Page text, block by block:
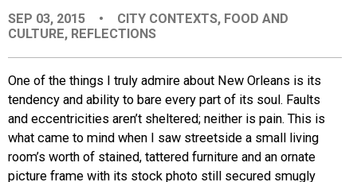
EVENTS
ORGANIZATIONS
CITY CONTEXTS
SEP 03, 2015 • CITY CONTEXTS, FOOD AND
CULTURE, REFLECTIONS
One of the things I truly admire about New Orleans is its
tendency and ability to bare every part of its soul. Faults
and eccentricities aren’t sheltered; neither is pain. This is
what came to mind when I saw streetside a small living
room’s worth of stained, tattered furniture and an ornate
picture frame with its stock photo still secured smugly